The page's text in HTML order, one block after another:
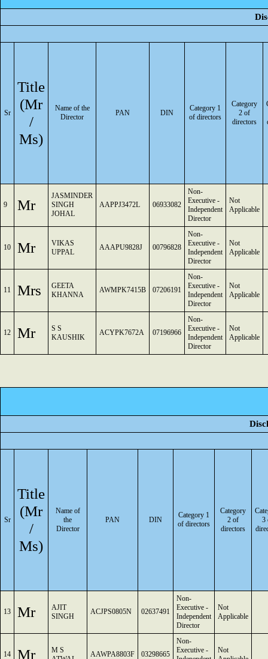
Sr
Title
(Mr
/
Ms)
Name of the
Director
PAN DIN
Category 1
of directors
Category
2 of
directors
9 Mr
JASMINDER
SINGH
JOHAL
AAPPJ3472L 06933082
Non-
Executive -
Independent
Director
Not
Applicable
10 Mr
VIKAS
UPPAL
AAAPU9828J 00796828
Non-
Executive -
Independent
Director
Not
Applicable
11 Mrs
GEETA
KHANNA
AWMPK7415B 07206191
Non-
Executive -
Independent
Director
Not
Applicable
12 Mr
S S
KAUSHIK
ACYPK7672A 07196966
Non-
Executive -
Independent
Director
Not
Applicable
Sr
Title
(Mr
/
Ms)
Name of
the
Director
PAN DIN
Category 1
of directors
Category
2 of
directors
3
13 Mr
AJIT
SINGH
ACJPS0805N 02637491
Non-
Executive -
Independent
Director
Not
Applicable
14 Mr
M S
AAWPA8803F 03298665
Non-
Executive -
Not